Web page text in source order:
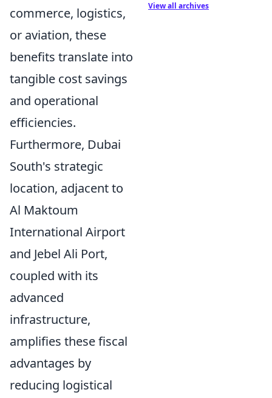
commerce, logistics,
or aviation, these
benefits translate into
tangible cost savings
and operational
efficiencies.
Furthermore, Dubai
South's strategic
location, adjacent to
Al Maktoum
International Airport
and Jebel Ali Port,
coupled with its
advanced
infrastructure,
amplifies these fiscal
advantages by
reducing logistical
View all archives